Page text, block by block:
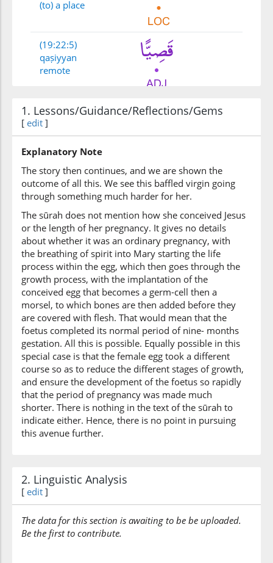
(to) a place
(19:22:5)
qaṣiyyan
remote
1. Lessons/Guidance/Reflections/Gems
[ edit ]
Explanatory Note
The story then continues, and we are shown the
outcome of all this. We see this baffled virgin going
through something much harder for her.
The sūrah does not mention how she conceived Jesus
or the length of her pregnancy. It gives no details
about whether it was an ordinary pregnancy, with
the breathing of spirit into Mary starting the life
process within the egg, which then goes through the
growth process, with the implantation of the
conceived egg that becomes a germ-cell then a
morsel, to which bones are then added before they
are covered with flesh. That would mean that the
foetus completed its normal period of nine- months
gestation. All this is possible. Equally possible in this
special case is that the female egg took a different
course so as to reduce the different stages of growth,
and ensure the development of the foetus so rapidly
that the period of pregnancy was made much
shorter. There is nothing in the text of the sūrah to
indicate either. Hence, there is no point in pursuing
this avenue further.
2. Linguistic Analysis
[ edit ]
The data for this section is awaiting to be be uploaded.
Be the first to contribute.